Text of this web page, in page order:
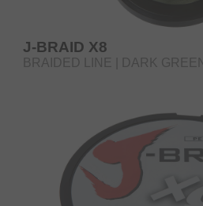
J-BRAID X8
BRAIDED LINE | DARK GREEN